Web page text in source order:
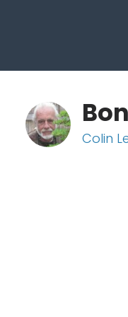
Colin